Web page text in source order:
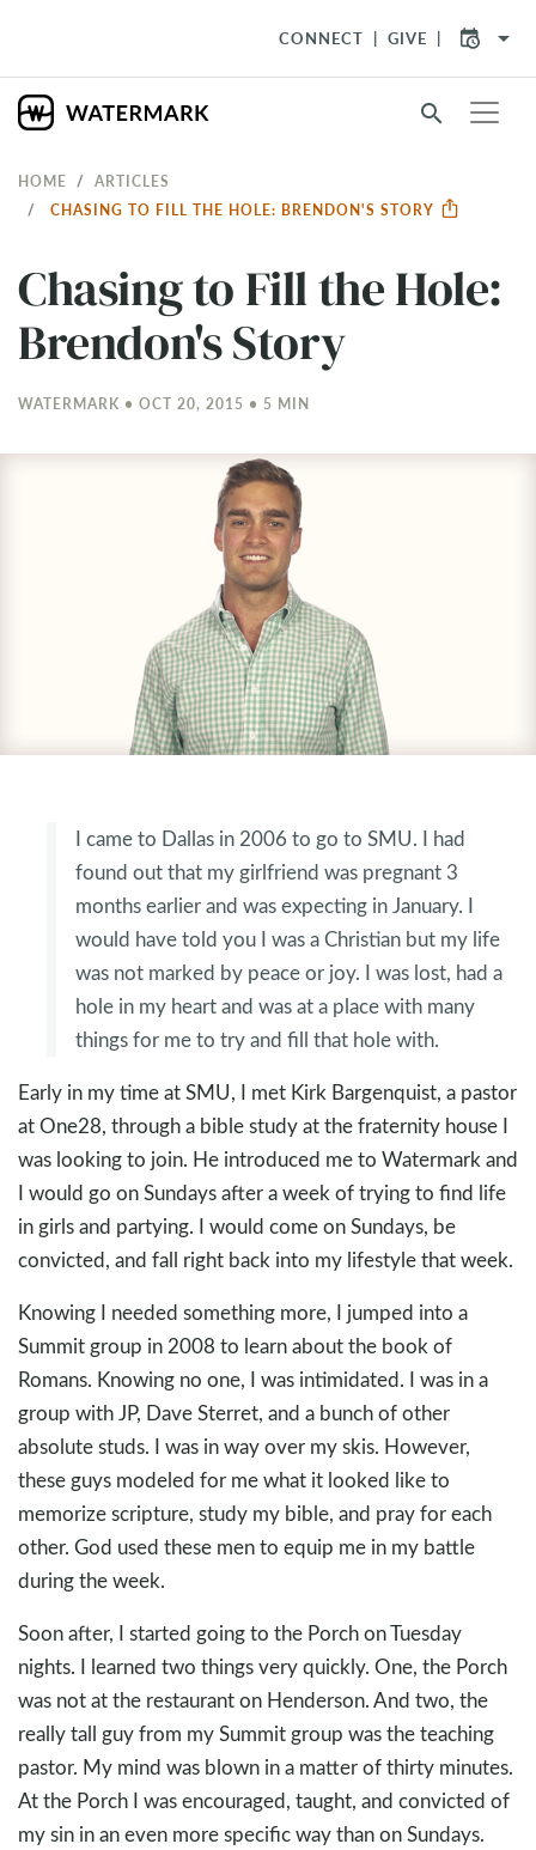
CONNECT GIVE arrow_drop_down
search
HOME
ARTICLES
CHASING TO FILL THE HOLE: BRENDON'S STORY
Chasing to Fill the Hole:
Brendon's Story
WATERMARK • OCT 20, 2015 • 5 MIN
I came to Dallas in 2006 to go to SMU. I had
found out that my girlfriend was pregnant 3
months earlier and was expecting in January. I
would have told you I was a Christian but my life
was not marked by peace or joy. I was lost, had a
hole in my heart and was at a place with many
things for me to try and fill that hole with.
Early in my time at SMU, I met Kirk Bargenquist, a pastor
at One28, through a bible study at the fraternity house I
was looking to join. He introduced me to Watermark and
I would go on Sundays after a week of trying to find life
in girls and partying. I would come on Sundays, be
convicted, and fall right back into my lifestyle that week.
Knowing I needed something more, I jumped into a
Summit group in 2008 to learn about the book of
Romans. Knowing no one, I was intimidated. I was in a
group with JP, Dave Sterret, and a bunch of other
absolute studs. I was in way over my skis. However,
these guys modeled for me what it looked like to
memorize scripture, study my bible, and pray for each
other. God used these men to equip me in my battle
during the week.
Soon after, I started going to the Porch on Tuesday
nights. I learned two things very quickly. One, the Porch
was not at the restaurant on Henderson. And two, the
really tall guy from my Summit group was the teaching
pastor. My mind was blown in a matter of thirty minutes.
At the Porch I was encouraged, taught, and convicted of
my sin in an even more specific way than on Sundays.